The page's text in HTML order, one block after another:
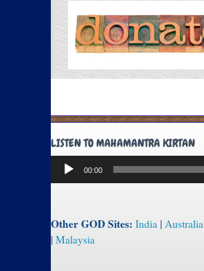
LISTEN TO MAHAMANTRA KIRTAN
Audio
Player
00:00
Other GOD Sites: India | Australia
| Malaysia